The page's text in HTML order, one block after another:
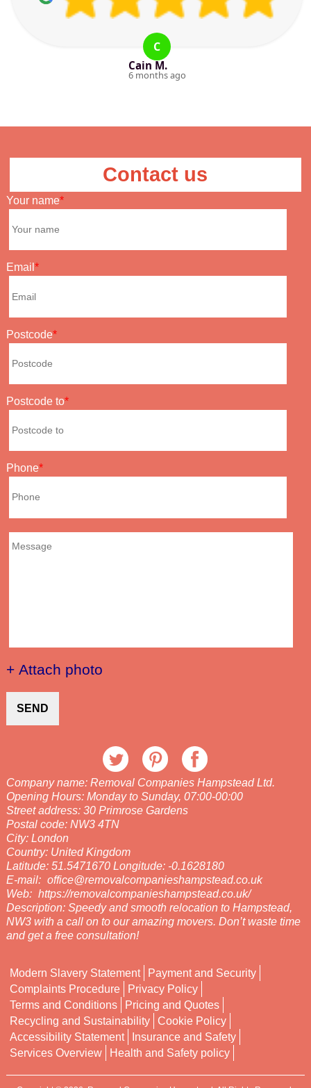
C
Cain M.
6 months ago
Contact us
Your name
Email
Postcode
Postcode to
Phone
+ Attach photo
SEND
Company name: Removal Companies Hampstead Ltd.
Opening Hours: Monday to Sunday, 07:00-00:00
Street address: 30 Primrose Gardens
Postal code: NW3 4TN
City: London
Country: United Kingdom
Latitude: 51.5471670 Longitude: -0.1628180
E-mail: office@removalcompanieshampstead.co.uk
Web: https://removalcompanieshampstead.co.uk/
Description: Speedy and smooth relocation to Hampstead,
NW3 with a call on to our amazing movers. Don’t waste time
and get a free consultation!
Modern Slavery Statement
Payment and Security
Complaints Procedure
Privacy Policy
Terms and Conditions
Pricing and Quotes
Recycling and Sustainability
Cookie Policy
Accessibility Statement
Insurance and Safety
Services Overview
Health and Safety policy